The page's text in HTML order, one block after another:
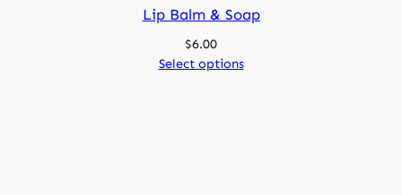
Lip Balm & Soap
$6.00
Select options